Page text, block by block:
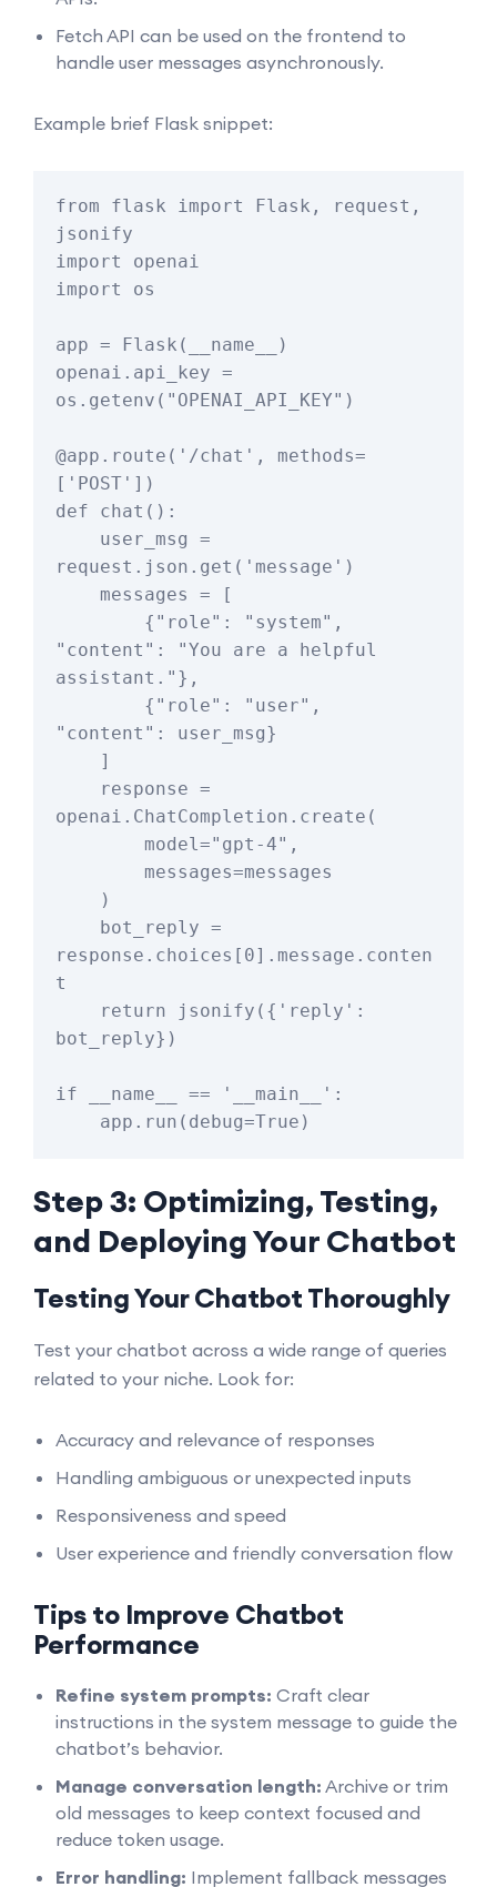
Fetch API can be used on the frontend to
handle user messages asynchronously.
Example brief Flask snippet:
from flask import Flask, request,
jsonify
import openai
import os
app = Flask(__name__)
openai.api_key =
os.getenv("OPENAI_API_KEY")
@app.route('/chat', methods=
['POST'])
def chat():
request.json.get('message')
"content": "You are a helpful
assistant."},
"content": user_msg}
openai.ChatCompletion.create(
response.choices[0].message.conten
t
bot_reply})
if __name__ == '__main__':
Step 3: Optimizing, Testing,
and Deploying Your Chatbot
Testing Your Chatbot Thoroughly
Test your chatbot across a wide range of queries
related to your niche. Look for:
Accuracy and relevance of responses
Handling ambiguous or unexpected inputs
Responsiveness and speed
User experience and friendly conversation flow
Tips to Improve Chatbot
Performance
Refine system prompts: Craft clear
instructions in the system message to guide the
chatbot’s behavior.
Manage conversation length: Archive or trim
old messages to keep context focused and
reduce token usage.
Error handling: Implement fallback messages